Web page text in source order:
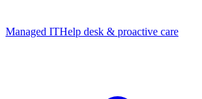
Managed ITHelp desk & proactive care